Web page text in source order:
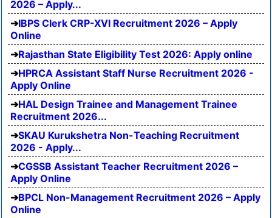
2026 – Apply...
IBPS Clerk CRP-XVI Recruitment 2026 – Apply
Online
Rajasthan State Eligibility Test 2026: Apply online
HPRCA Assistant Staff Nurse Recruitment 2026 -
Apply Online
HAL Design Trainee and Management Trainee
Recruitment 2026...
SKAU Kurukshetra Non-Teaching Recruitment
2026 - Apply...
CGSSB Assistant Teacher Recruitment 2026 –
Apply Online
BPCL Non-Management Recruitment 2026 – Apply
Online